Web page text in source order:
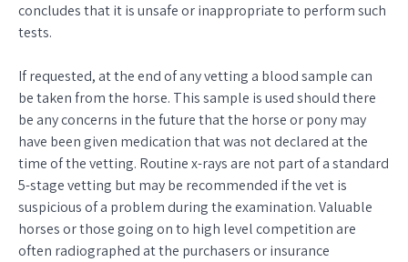
concludes that it is unsafe or inappropriate to perform such
tests.
If requested, at the end of any vetting a blood sample can
be taken from the horse. This sample is used should there
be any concerns in the future that the horse or pony may
have been given medication that was not declared at the
time of the vetting. Routine x-rays are not part of a standard
5-stage vetting but may be recommended if the vet is
suspicious of a problem during the examination. Valuable
horses or those going on to high level competition are
often radiographed at the purchasers or insurance